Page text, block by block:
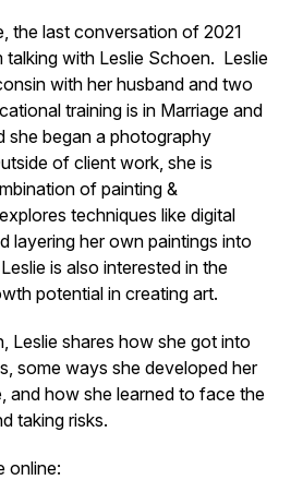
the last conversation of 2021
talking with Leslie Schoen. Leslie
with her husband and two
training is in Marriage and
she began a photography
of client work, she is
of painting &
techniques like digital
layering her own paintings into
is also interested in the
potential in creating art.
Leslie shares how she got into
some ways she developed her
and how she learned to face the
taking risks.
online: